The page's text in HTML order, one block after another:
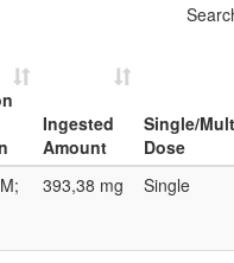
Ingested
Amount
Single/
Dose
Ingested
Single/
Dose
393,38 mg Single